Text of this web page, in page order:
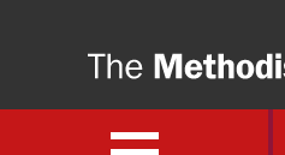
Open